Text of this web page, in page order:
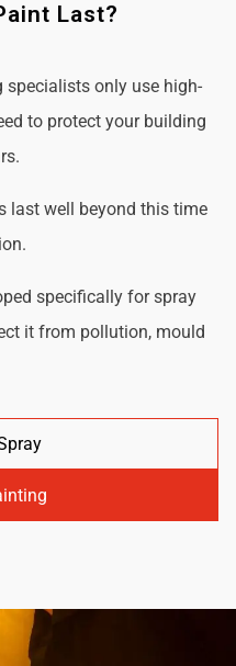
Last?
only use high-
to protect your building
last well beyond this time
specifically for spray
it from pollution, mould